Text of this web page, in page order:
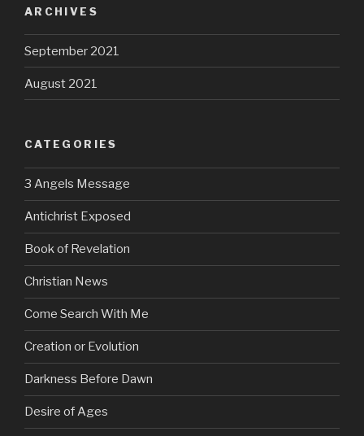
ARCHIVES
September 2021
August 2021
CATEGORIES
3 Angels Message
Antichrist Exposed
Book of Revelation
Christian News
Come Search With Me
Creation or Evolution
Darkness Before Dawn
Desire of Ages